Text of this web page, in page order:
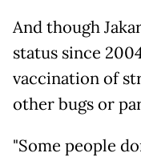
And though
status since
vaccination of
other bugs or
"Some people